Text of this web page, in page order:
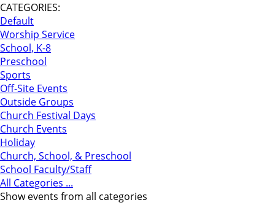
CATEGORIES:
Default
Worship Service
School, K-8
Preschool
Sports
Off-Site Events
Outside Groups
Church Festival Days
Church Events
Holiday
Church, School, & Preschool
School Faculty/Staff
All Categories ...
Show events from all categories